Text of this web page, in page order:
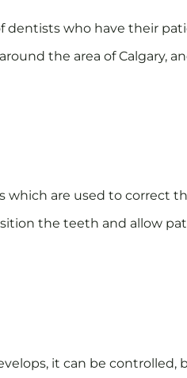
dentists who have their
the area of Calgary,
are used to correct
the teeth and allow
it can be controlled,